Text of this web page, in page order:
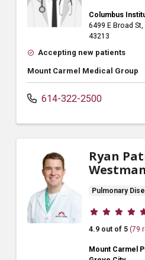
Columbus
6499 E Broad St,
43213
Accepting new patients
Mount Carmel Medical Group
614-322-2500
Ryan
Pulmonary
Provider
4.9 out of 5 (79
Mount Carmel